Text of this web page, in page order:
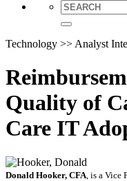
Technology >> Analyst
Quality of
Care IT
Donald Hooker, CFA , is a